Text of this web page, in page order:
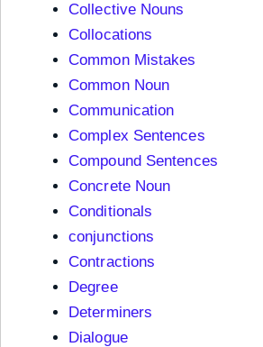
Collective Nouns
Collocations
Common Mistakes
Common Noun
Communication
Complex Sentences
Compound Sentences
Concrete Noun
Conditionals
conjunctions
Contractions
Degree
Determiners
Dialogue